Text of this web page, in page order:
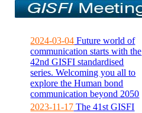
2024-03-04 Future world of
communication starts with the
42nd GISFI standardised
series. Welcoming you all to
explore the Human bond
communication beyond 2050
2023-11-17 The 41st GISFI